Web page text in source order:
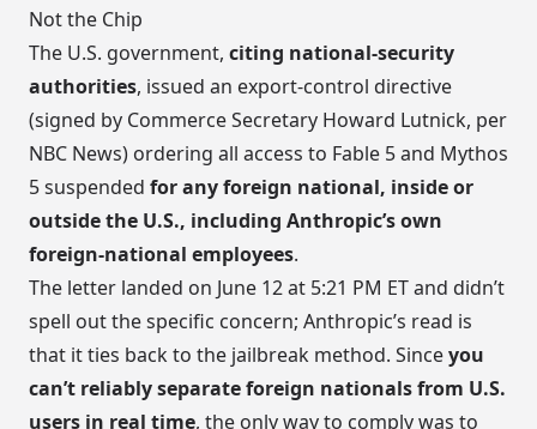
Not the Chip
The U.S. government, citing national-security
authorities, issued an export-control directive
(signed by Commerce Secretary Howard Lutnick, per
NBC News) ordering all access to Fable 5 and Mythos
5 suspended for any foreign national, inside or
outside the U.S., including Anthropic’s own
foreign-national employees.
The letter landed on June 12 at 5:21 PM ET and didn’t
spell out the specific concern; Anthropic’s read is
that it ties back to the jailbreak method. Sinceyou
can’t reliably separate foreign nationals from U.S.
users in real time, the only way to comply was to